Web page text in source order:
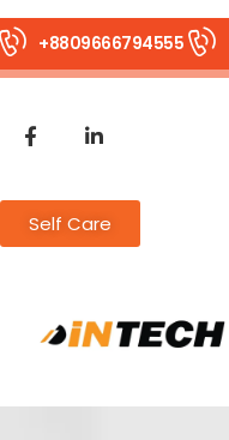
+8809666794555
Self Care